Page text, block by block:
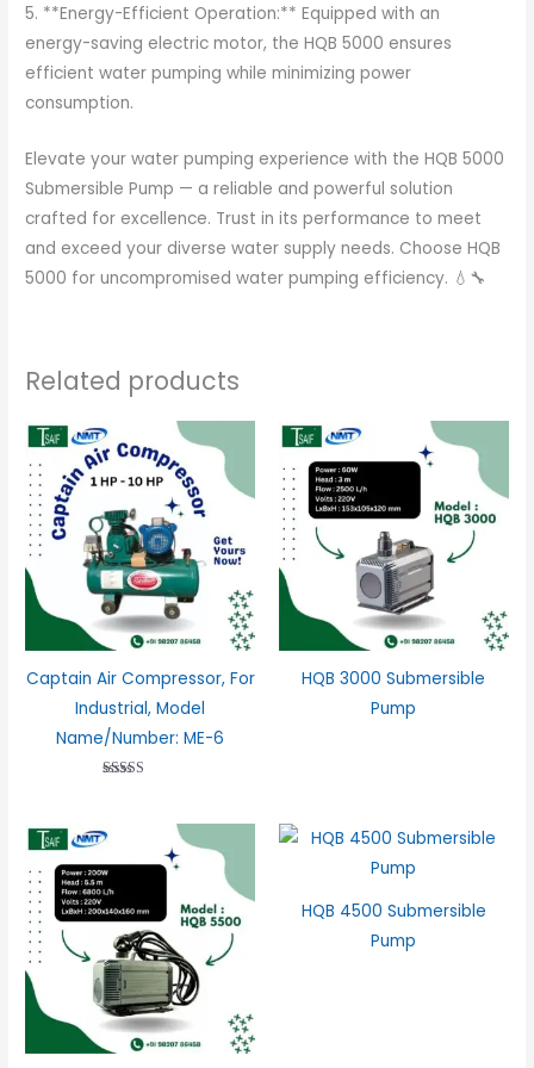
5. **Energy-Efficient Operation:** Equipped with an
energy-saving electric motor, the HQB 5000 ensures
efficient water pumping while minimizing power
consumption.
Elevate your water pumping experience with the HQB 5000
Submersible Pump — a reliable and powerful solution
crafted for excellence. Trust in its performance to meet
and exceed your diverse water supply needs. Choose HQB
5000 for uncompromised water pumping efficiency. 💧🔧
Related products
Captain Air Compressor, For
Industrial, Model
Name/Number: ME-6
HQB 3000 Submersible
Pump
HQB 4500 Submersible
Pump